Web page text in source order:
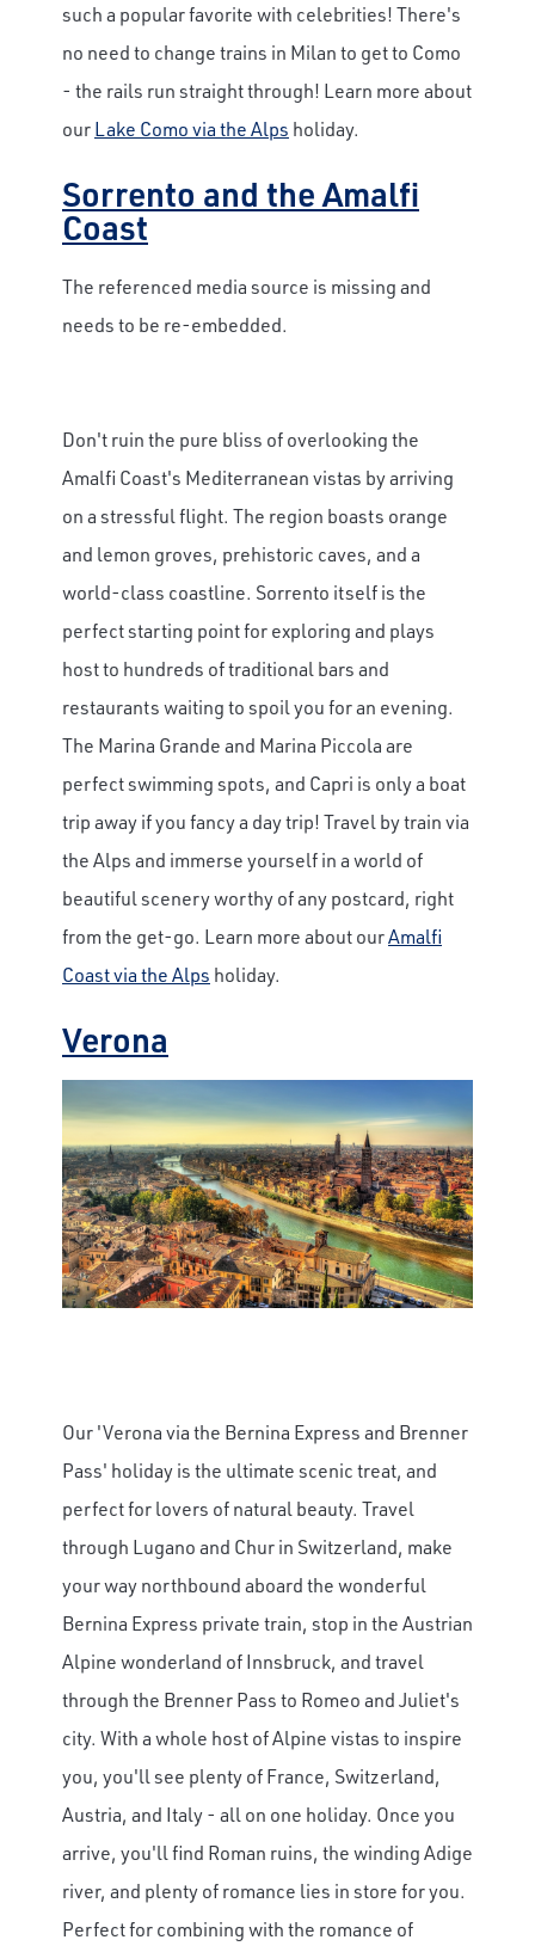
such a popular favorite with celebrities! There's
no need to change trains in Milan to get to Como
- the rails run straight through! Learn more about
ourLake Como via the Alps holiday.
Sorrento and the Amalfi
Coast
The referenced media source is missing and
needs to be re-embedded.
Don't ruin the pure bliss of overlooking the
Amalfi Coast's Mediterranean vistas by arriving
on a stressful flight. The region boasts orange
and lemon groves, prehistoric caves, and a
world-class coastline. Sorrento itself is the
perfect starting point for exploring and plays
host to hundreds of traditional bars and
restaurants waiting to spoil you for an evening.
The Marina Grande and Marina Piccola are
perfect swimming spots, and Capri is only a boat
trip away if you fancy a day trip! Travel by train via
the Alps and immerse yourself in a world of
beautiful scenery worthy of any postcard, right
from the get-go. Learn more about ourAmalfi
Coast via the Alps holiday.
Verona
Our 'Verona via the Bernina Express and Brenner
Pass' holiday is the ultimate scenic treat, and
perfect for lovers of natural beauty. Travel
through Lugano and Chur in Switzerland, make
your way northbound aboard the wonderful
Bernina Express private train, stop in the Austrian
Alpine wonderland of Innsbruck, and travel
through the Brenner Pass to Romeo and Juliet's
city. With a whole host of Alpine vistas to inspire
you, you'll see plenty of France, Switzerland,
Austria, and Italy - all on one holiday. Once you
arrive, you'll find Roman ruins, the winding Adige
river, and plenty of romance lies in store for you.
Perfect for combining with the romance of
×
Save Big on Rail Journeys
Sign up today to claim exclusive savings on
unforgettable rail journeys, hotels,
sightseeing, and more.
First Name